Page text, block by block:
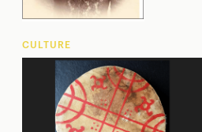
CULTURE